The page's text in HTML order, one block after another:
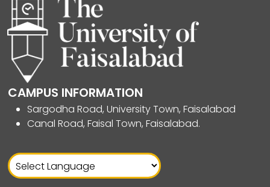
CAMPUS INFORMATION
Sargodha Road, University Town, Faisalabad
Canal Road, Faisal Town, Faisalabad.